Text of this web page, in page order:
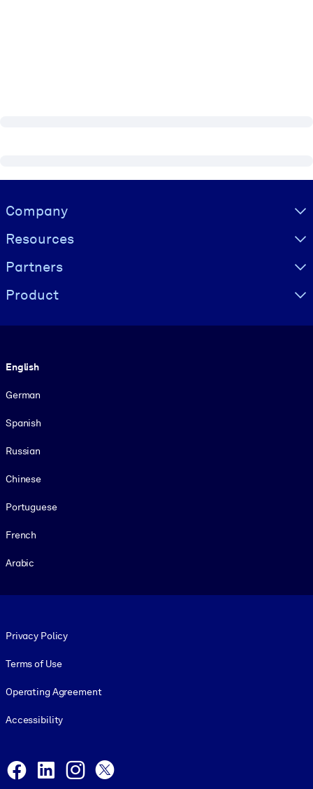
Visually hidden Text
Company
Resources
Partners
Product
English
German
Spanish
Russian
Chinese
Portuguese
French
Arabic
Privacy Policy
Terms of Use
Operating Agreement
Accessibility
Facebook
LinkedInInstagram